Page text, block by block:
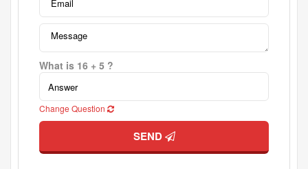
What is 16 + 5 ?
Change Question
SEND